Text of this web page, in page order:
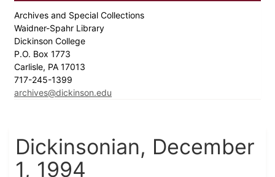
Archives and Special Collections
Waidner-Spahr Library
Dickinson College
P.O. Box 1773
Carlisle, PA 17013
717-245-1399
archives@dickinson.edu
Dickinsonian, December
1, 1994